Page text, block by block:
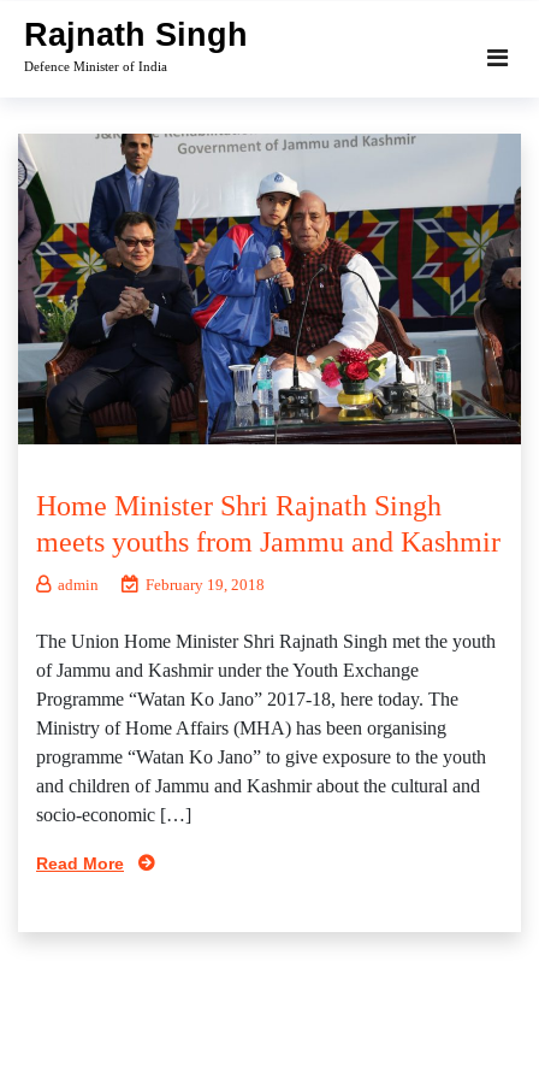
content
Rajnath Singh
Defence Minister of India
Home Minister Shri Rajnath Singh
meets youths from Jammu and Kashmir
admin February 19, 2018
The Union Home Minister Shri Rajnath Singh met the youth
of Jammu and Kashmir under the Youth Exchange
Programme “Watan Ko Jano” 2017-18, here today. The
Ministry of Home Affairs (MHA) has been organising
programme “Watan Ko Jano” to give exposure to the youth
and children of Jammu and Kashmir about the cultural and
socio-economic […]
Read More